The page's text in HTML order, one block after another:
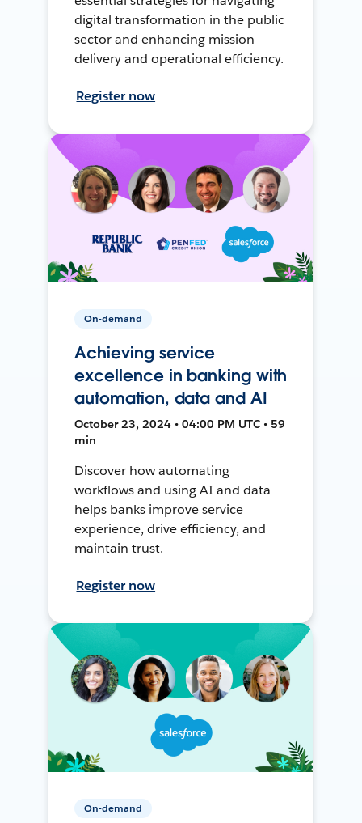
digital transformation in the public
sector and enhancing mission
delivery and operational efficiency.
Register now
On-demand
Achieving service
excellence in banking with
automation, data and AI
October 23, 2024 • 04:00 PM UTC • 59
min
Discover how automating
workflows and using AI and data
helps banks improve service
experience, drive efficiency, and
maintain trust.
Register now
On-demand